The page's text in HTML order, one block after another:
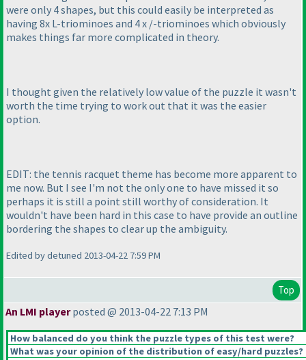
were only 4 shapes, but this could easily be interpreted as
having 8x L-triominoes and 4 x /-triominoes which obviously
makes things far more complicated in theory.
I thought given the relatively low value of the puzzle it wasn't
worth the time trying to work out that it was the easier
option.
EDIT: the tennis racquet theme has become more apparent to
me now. But I see I'm not the only one to have missed it so
perhaps it is still a point still worthy of consideration. It
wouldn't have been hard in this case to have provide an outline
bordering the shapes to clear up the ambiguity.
Edited by detuned 2013-04-22 7:59 PM
Top
An LMI playerposted @ 2013-04-22 7:13 PM
How balanced do you think the puzzle types of this test were?
What was your opinion of the distribution of easy/hard puzzles?